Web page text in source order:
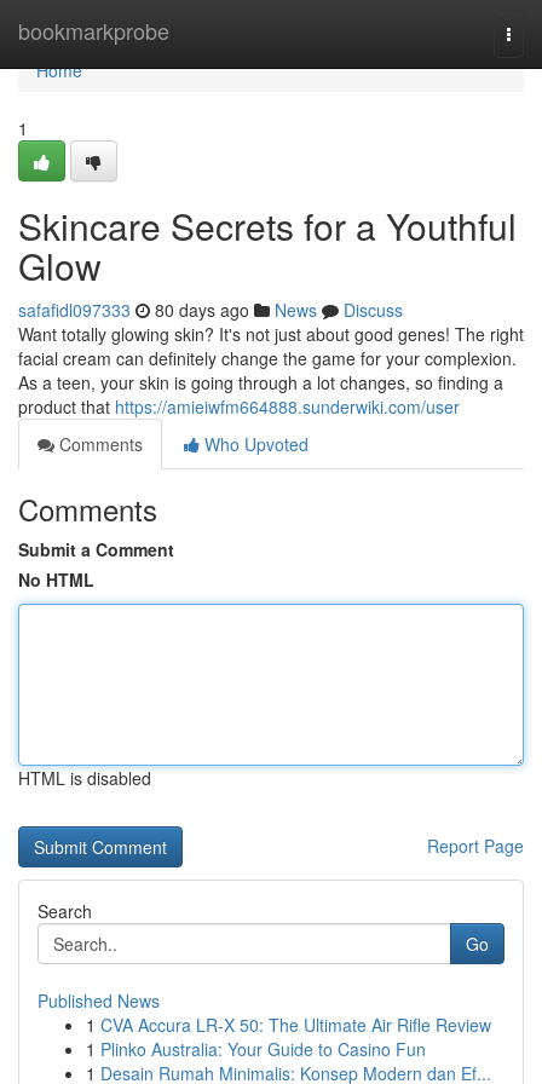
bookmarkprobe
Home
Home
1
Skincare Secrets for a Youthful
Glow
safafidl097333 80 days ago News
Discuss
Want totally glowing skin? It's not just about good genes! The right
facial cream can definitely change the game for your complexion.
As a teen, your skin is going through a lot changes, so finding a
product that https://amieiwfm664888.sunderwiki.com/user
Comments
Who Upvoted
Comments
Submit a Comment
No HTML
HTML is disabled
Report Page
Search
Go
Published News
1 CVA Accura LR-X 50: The Ultimate Air Rifle Review
1 Plinko Australia: Your Guide to Casino Fun
1 Desain Rumah Minimalis: Konsep Modern dan Ef...